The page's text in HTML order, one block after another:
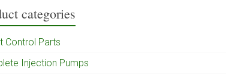
categories
Control Parts
Injection Pumps